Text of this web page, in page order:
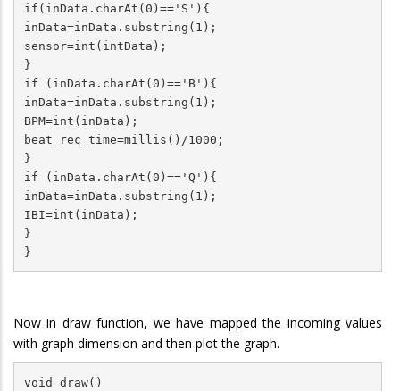
if(inData.charAt(0)=='S'){
inData=inData.substring(1);
sensor=int(intData);
}
if (inData.charAt(0)=='B'){
inData=inData.substring(1);
BPM=int(inData);
beat_rec_time=millis()/1000;
}
if (inData.charAt(0)=='Q'){
inData=inData.substring(1);
IBI=int(inData);
}
}
Now in draw function, we have mapped the incoming values
with graph dimension and then plot the graph.
void draw()